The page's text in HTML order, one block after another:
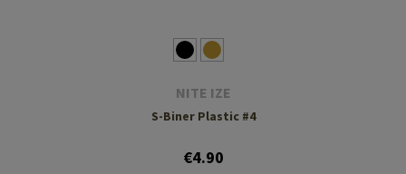
NITE IZE
S-Biner Plastic #4
€4.90